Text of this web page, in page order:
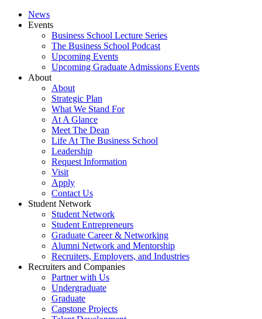
News
Events
Business School Lecture Series
The Business School Podcast
Upcoming Events
Upcoming Graduate Admissions Events
About
About
Strategic Plan
What We Stand For
At A Glance
Meet The Dean
Life At The Business School
Leadership
Request Information
Visit
Apply
Contact Us
Student Network
Student Network
Student Entrepreneurs
Graduate Career & Networking
Alumni Network and Mentorship
Recruiters, Employers, and Industries
Recruiters and Companies
Partner with Us
Undergraduate
Graduate
Capstone Projects